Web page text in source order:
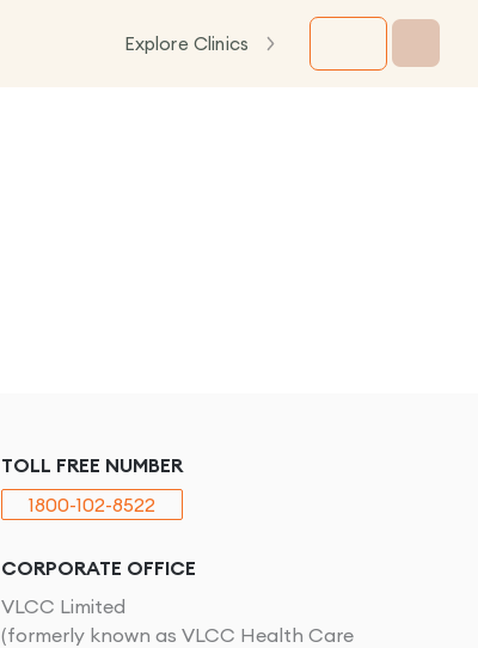
Explore Clinics
TOLL FREE NUMBER
1800-102-8522
CORPORATE OFFICE
VLCC Limited
(formerly known as VLCC Health Care